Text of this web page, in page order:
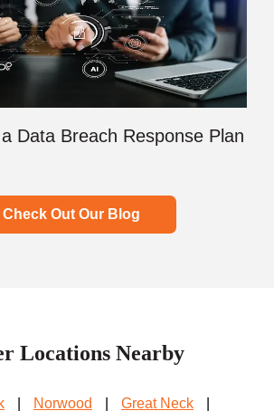
Data Breach Response Plan
Check Out Our Blog
Locations Nearby
Norwood Great Neck